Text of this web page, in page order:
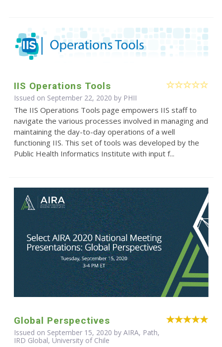
IIS Operations Tools
Issued on September 22, 2020 by PHII
The IIS Operations Tools page empowers IIS staff to
navigate the various processes involved in managing and
maintaining the day-to-day operations of a well
functioning IIS. This set of tools was developed by the
Public Health Informatics Institute with input f...
Global Perspectives
Issued on September 15, 2020 by AIRA, Path,
IRD Global, University of Chile